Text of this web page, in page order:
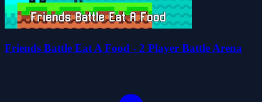
Friends Battle Eat A Food - 2 Player Battle Arena